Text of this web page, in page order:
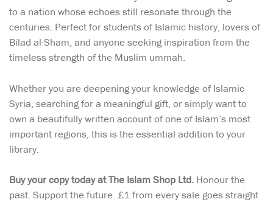
to a nation whose echoes still resonate through the
centuries. Perfect for students of Islamic history, lovers of
Bilad al-Sham, and anyone seeking inspiration from the
timeless strength of the Muslim ummah.
Whether you are deepening your knowledge of Islamic
Syria, searching for a meaningful gift, or simply want to
own a beautifully written account of one of Islam’s most
important regions, this is the essential addition to your
library.
Buy your copy today at The Islam Shop Ltd. Honour the
past. Support the future. £1 from every sale goes straight